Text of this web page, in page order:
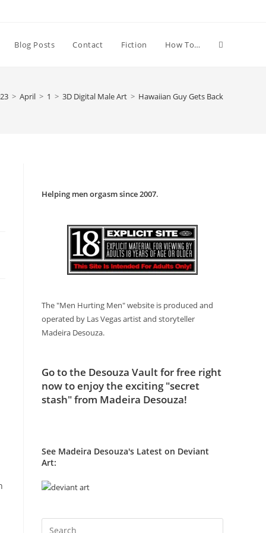
Blog Posts Contact Fiction How To… Toggle
> April > 1 > 3D Digital Male Art > Hawaiian Guy Gets Back
Helping men orgasm since 2007.
The "Men Hurting Men" website is produced and
operated by Las Vegas artist and storyteller
Madeira Desouza.
Go tothe Desouza Vaultfor free right
now to enjoy the exciting "secret
stash" from Madeira Desouza!
See Madeira Desouza's Latest on Deviant
Art: